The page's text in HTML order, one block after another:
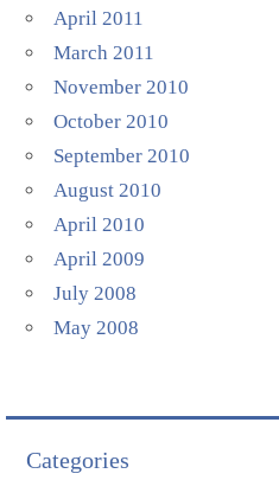
April 2011
March 2011
November 2010
October 2010
September 2010
August 2010
April 2010
April 2009
July 2008
May 2008
Categories